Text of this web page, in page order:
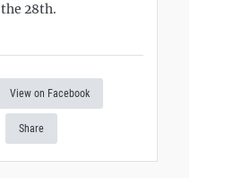
the 28th.
View on Facebook
Share